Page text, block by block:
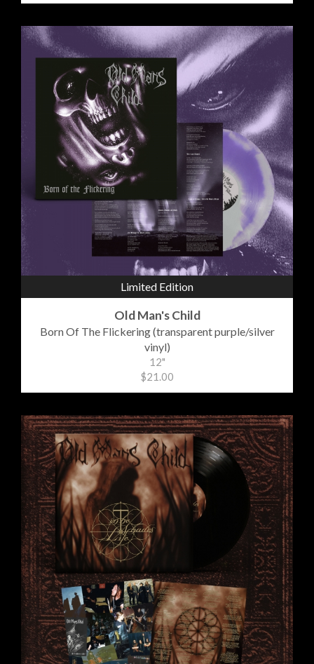
Limited Edition
Old Man's Child
Born Of The Flickering (transparent purple/silver
vinyl)
12"
$21.00